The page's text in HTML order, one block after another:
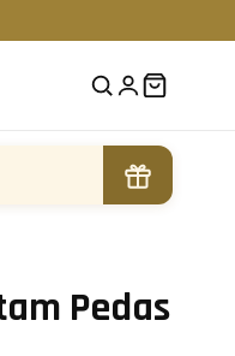
Pedas